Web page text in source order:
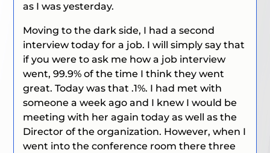
as I was yesterday.
Moving to the dark side, I had a second
interview today for a job. I will simply say that
if you were to ask me how a job interview
went, 99.9% of the time I think they went
great. Today was that .1%. I had met with
someone a week ago and I knew I would be
meeting with her again today as well as the
Director of the organization. However, when I
went into the conference room there three